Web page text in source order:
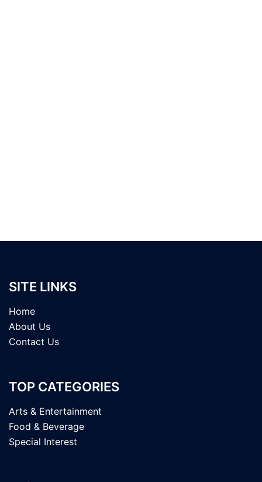
SITE LINKS
Home
About Us
Contact Us
TOP CATEGORIES
Arts & Entertainment
Food & Beverage
Special Interest